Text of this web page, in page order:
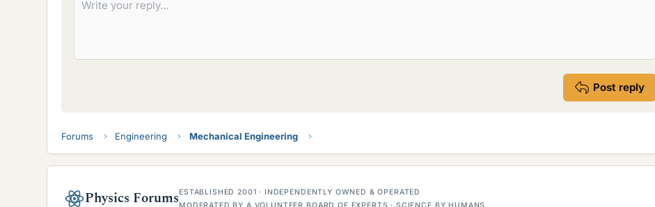
Post reply
Forums Engineering Mechanical Engineering
Physics ForumsESTABLISHED 2001 · INDEPENDENTLY OWNED & OPERATED
MODERATED BY A VOLUNTEER BOARD OF EXPERTS · SCIENCE BY HUMANS